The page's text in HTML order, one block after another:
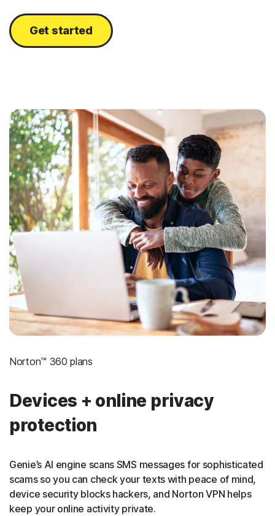
Get started
Norton™ 360 plans
Devices + online privacy
protection
Genie’s AI engine scans SMS messages for sophisticated
scams so you can check your texts with peace of mind,
device security blocks hackers, and Norton VPN helps
keep your online activity private.